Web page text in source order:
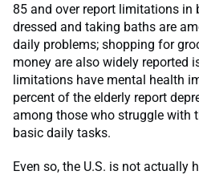
85 and over report limitations in
dressed and taking baths are
daily problems; shopping for
money are also widely reported
limitations have mental health
percent of the elderly report
among those who struggle with
basic daily tasks.
Even so, the U.S. is not actually